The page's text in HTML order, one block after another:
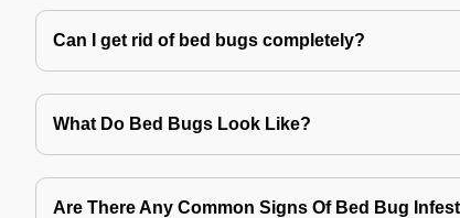
Can I get rid of bed bugs completely?
What Do Bed Bugs Look Like?
Are There Any Common Signs Of Bed Bug